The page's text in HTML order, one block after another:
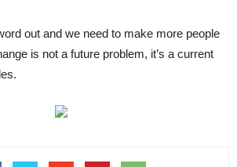
out and we need to make more people
is not a future problem, it’s a current